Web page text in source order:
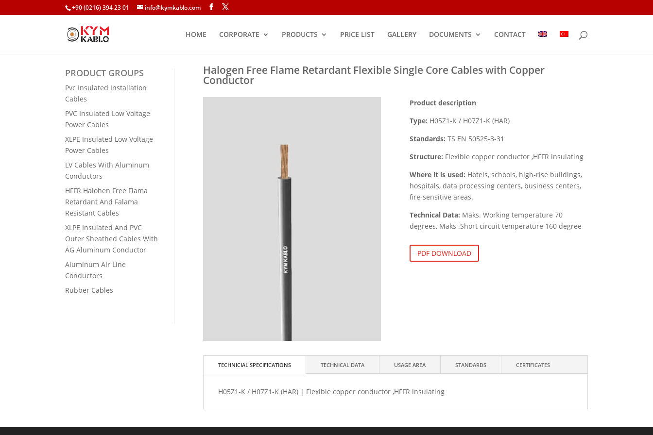
+90 (0216) 394 23 01 info@kymkablo.com
HOME CORPORATE PRODUCTS PRICE LIST GALLERY DOCUMENTS CONTACT
PRODUCT GROUPS
Pvc Insulated Installation
Cables
PVC Insulated Low Voltage
Power Cables
XLPE Insulated Low Voltage
Power Cables
LV Cables With Aluminum
Conductors
HFFR Halohen Free Flama
Retardant And Falama
Resistant Cables
XLPE Insulated And PVC
Outer Sheathed Cables With
AG Aluminum Conductor
Aluminum Air Line
Conductors
Rubber Cables
Halogen Free Flame Retardant Flexible Single Core Cables with Copper
Conductor
Product description
Type: H05Z1-K / H07Z1-K (HAR)
Standards: TS EN 50525-3-31
Structure: Flexible copper conductor ,HFFR insulating
Where it is used: Hotels, schools, high-rise buildings,
hospitals, data processing centers, business centers,
fire-sensitive areas.
Technical Data: Maks. Working temperature 70
degrees, Maks .Short circuit temperature 160 degree
PDF DOWNLOAD
TECHNICIAL SPECIFICATIONS TECHNICAL DATA USAGE AREA STANDARDS CERTIFICATES
H05Z1-K / H07Z1-K (HAR) | Flexible copper conductor ,HFFR insulating